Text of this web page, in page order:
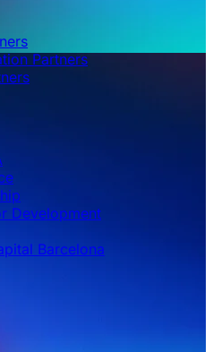
Partners
Development
Barcelona